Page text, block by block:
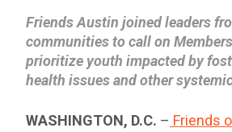
Friends Austin joined leaders
communities to call on
prioritize youth impacted by
health issues and other
WASHINGTON, D.C. – Friends